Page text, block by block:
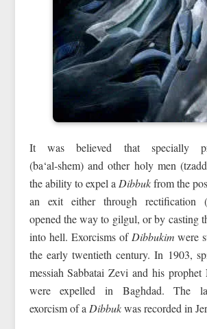
It was believed that specially
(ba‘al‑shem) and other holy men
the ability to expel a Dibbukfrom the
an exit either through rectification
opened the way to gilgul, or by casting
into hell. Exorcisms of Dibbukim were
the early twentieth century. In 1903,
messiah Sabbatai Zevi and his prophet
were expelled in Baghdad. The
exorcism of a Dibbukwas recorded in